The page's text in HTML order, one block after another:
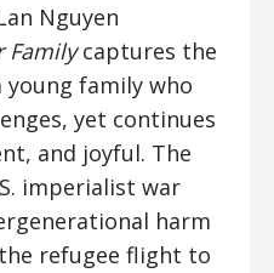
Nguyen
Familycaptures the
young family who
yet continues
and joyful. The
imperialist war
harm
refugee flight to